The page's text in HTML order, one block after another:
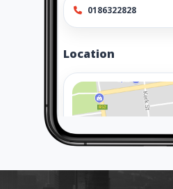
0186322828
Location